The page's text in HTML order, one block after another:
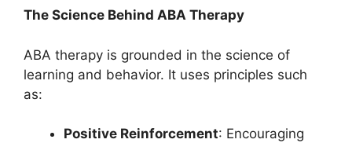
The Science Behind ABA Therapy
ABA therapy is grounded in the science of
learning and behavior. It uses principles such
as:
Positive Reinforcement: Encouraging